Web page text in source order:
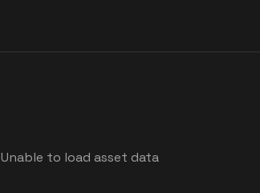
Unable to load asset data